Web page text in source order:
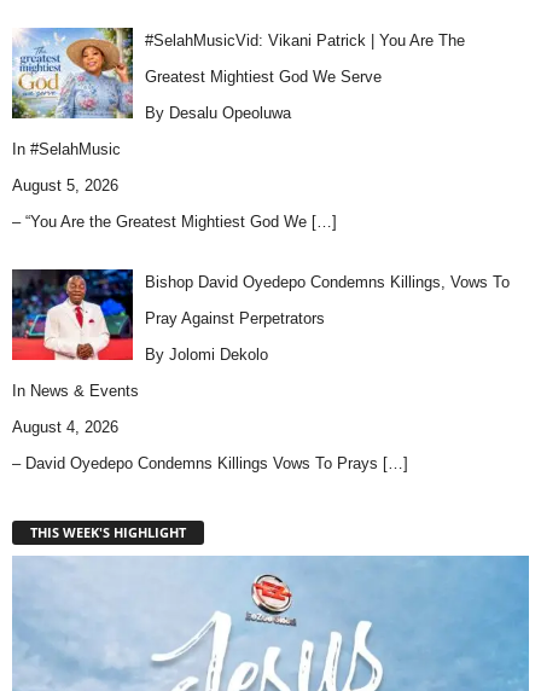
#SelahMusicVid: Vikani Patrick | You Are The
Greatest Mightiest God We Serve
By Desalu Opeoluwa
In #SelahMusic
August 5, 2026
– “You Are the Greatest Mightiest God We […]
Bishop David Oyedepo Condemns Killings, Vows To
Pray Against Perpetrators
By Jolomi Dekolo
In News & Events
August 4, 2026
– David Oyedepo Condemns Killings Vows To Prays […]
THIS WEEK'S HIGHLIGHT